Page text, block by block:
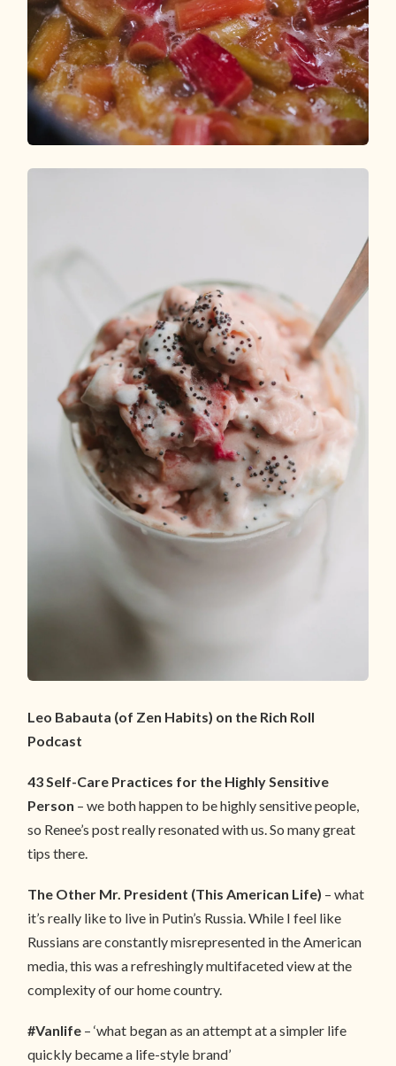
Leo Babauta (of Zen Habits) on the Rich Roll
Podcast
43 Self-Care Practices for the Highly Sensitive
Person – we both happen to be highly sensitive people,
so Renee’s post really resonated with us. So many great
tips there.
The Other Mr. President (This American Life) – what
it’s really like to live in Putin’s Russia. While I feel like
Russians are constantly misrepresented in the American
media, this was a refreshingly multifaceted view at the
complexity of our home country.
#Vanlife – ‘what began as an attempt at a simpler life
quickly became a life-style brand’